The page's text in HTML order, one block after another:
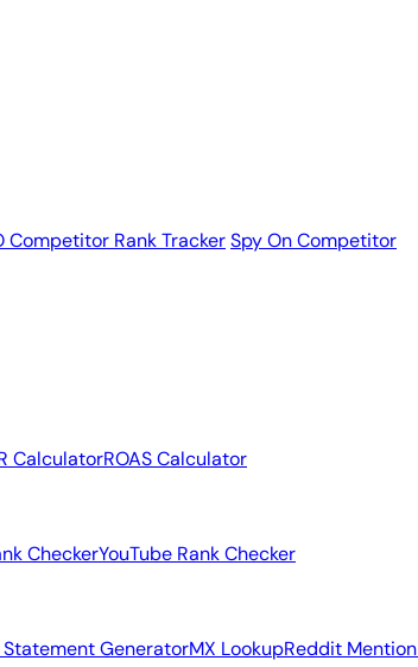
Competitor Rank TrackerSpy On Competitor
CalculatorROAS Calculator
CheckerYouTube Rank Checker
Statement GeneratorMX LookupReddit